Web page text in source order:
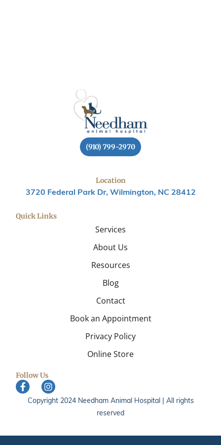
(910) 799-2970
Location
3720 Federal Park Dr, Wilmington, NC 28412
Quick Links
Services
About Us
Resources
Blog
Contact
Book an Appointment
Privacy Policy
Online Store
Follow Us
Copyright 2024 Needham Animal Hospital | All rights
reserved